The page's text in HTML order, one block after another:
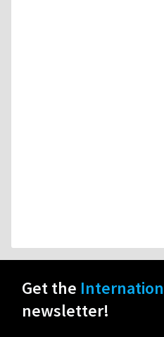
Get the
newsletter!